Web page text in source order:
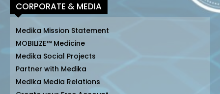
CORPORATE & MEDIA
Medika Mission Statement
MOBILIZE™ Medicine
Medika Social Projects
Partner with Medika
Medika Media Relations